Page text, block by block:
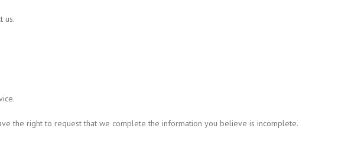
us.
the right to request that we complete the information you believe is incomplete.